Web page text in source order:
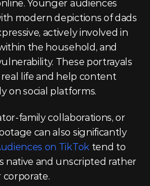
Younger audiences
modern depictions of dads
actively involved in
the household, and
These portrayals
life and help content
on social platforms.
family collaborations, or
can also significantly
on TikTok tend to
and unscripted rather
corporate.